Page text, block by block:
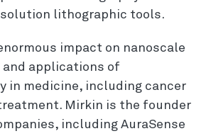
lithographic tools.
impact on nanoscale
applications of
in medicine, including cancer
Mirkin is the founder
including AuraSense